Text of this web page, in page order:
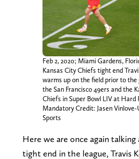
Feb 2, 2020; Miami Gardens,
Kansas City Chiefs tight end
warms up on the field prior to the
the San Francisco 49ers and the
Chiefs in Super Bowl LIV at Hard
Mandatory Credit: Jasen
Sports
Here we are once again
tight end in the league, Travis